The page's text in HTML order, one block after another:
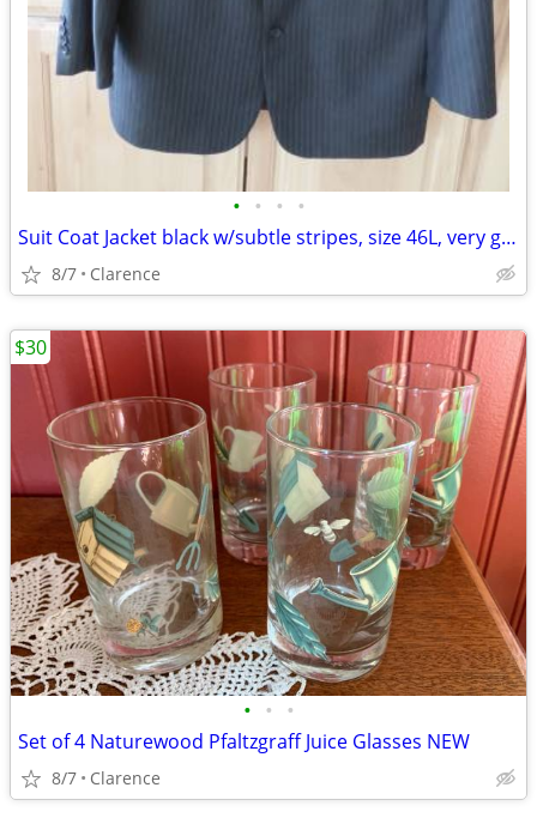
• • • •
Suit Coat Jacket black w/subtle stripes, size 46L, very good condition
8/7 Clarence
• • •
Set of 4 Naturewood Pfaltzgraff Juice Glasses NEW
8/7 Clarence
$30